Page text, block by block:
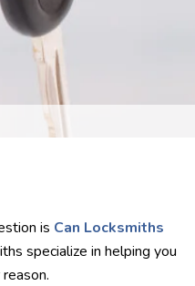
is Can Locksmiths
specialize in helping you